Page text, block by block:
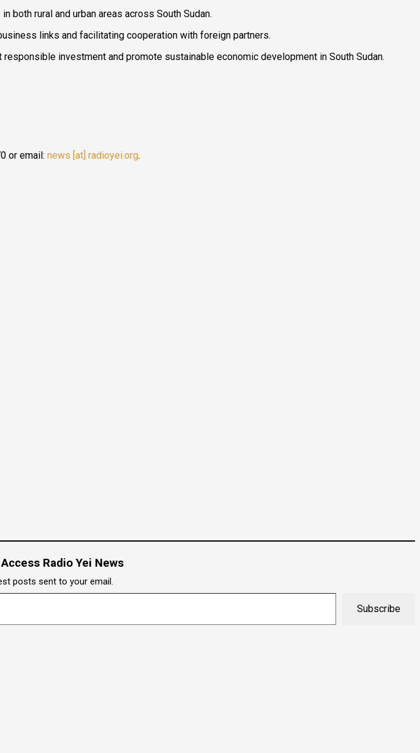
both rural and urban areas across South Sudan.
links and facilitating cooperation with foreign partners.
investment and promote sustainable economic development in South Sudan.
or email: news [at] radioyei.org.
Radio Yei News
posts sent to your email.
Subscribe